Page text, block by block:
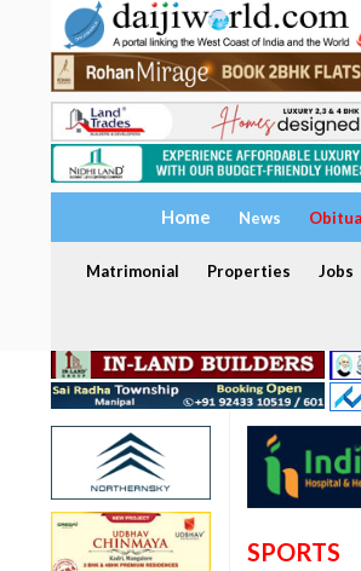
Home News
Matrimonial Properties Jobs
SPORTS